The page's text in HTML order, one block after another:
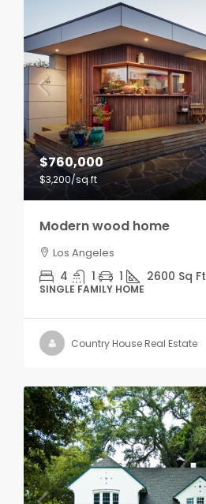
$760,000
$3,200/sq ft
Modern wood home
Los Angeles
4 1 1 2600 Sq Ft
SINGLE FAMILY HOME
Country House Real Estate